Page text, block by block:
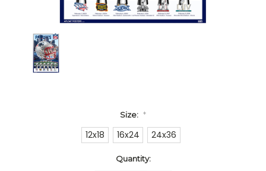
Size: *
12x18 16x24 24x36
Quantity: